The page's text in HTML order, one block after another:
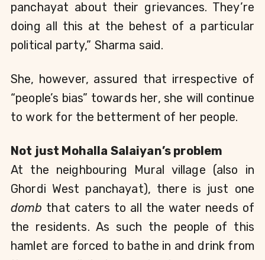
panchayat about their grievances. They’re
doing all this at the behest of a particular
political party,” Sharma said.
She, however, assured that irrespective of
“people’s bias” towards her, she will continue
to work for the betterment of her people.
Not just Mohalla Salaiyan’s problem
At the neighbouring Mural village (also in
domb that caters to all the water needs of
the residents. As such the people of this
hamlet are forced to bathe in and drink from